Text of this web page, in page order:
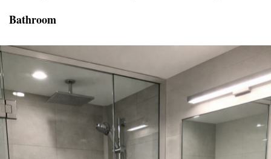
Bathroom